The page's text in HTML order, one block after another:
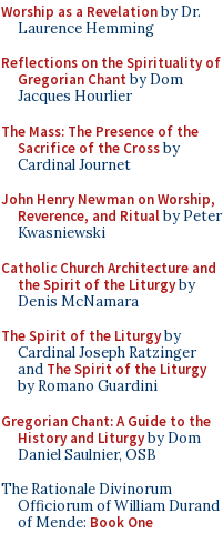
Worship as a Revelationby Dr.
Laurence Hemming
Reflections on the Spirituality of
Gregorian Chant by Dom
Jacques Hourlier
The Mass: The Presence of the
Sacrifice of the Crossby
Cardinal Journet
John Henry Newman on Worship,
Reverence, and Ritualby Peter
Kwasniewski
Catholic Church Architecture and
the Spirit of the Liturgyby
Denis McNamara
The Spirit of the Liturgyby
Cardinal Joseph Ratzinger
and The Spirit of the Liturgy
by Romano Guardini
Gregorian Chant: A Guide to the
History and Liturgyby Dom
Daniel Saulnier, OSB
The Rationale Divinorum
Officiorum of William Durand
of Mende: Book One